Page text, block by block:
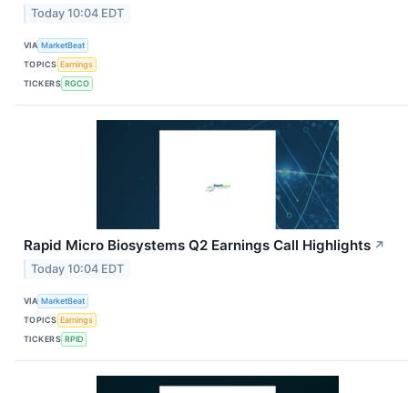
Today 10:04 EDT
VIA MarketBeat
TOPICS Earnings
TICKERS RGCO
Rapid Micro Biosystems Q2 Earnings Call Highlights ↗
Today 10:04 EDT
VIA MarketBeat
TOPICS Earnings
TICKERS RPID